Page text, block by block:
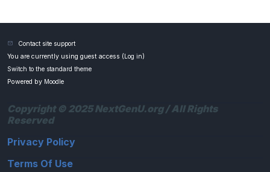
Contact site support
You are currently using guest access ( Log in)
Switch to the standard theme
Powered by Moodle
Copyright © 2025 NextGenU.org / All Rights
Reserved
Privacy Policy
Terms Of Use